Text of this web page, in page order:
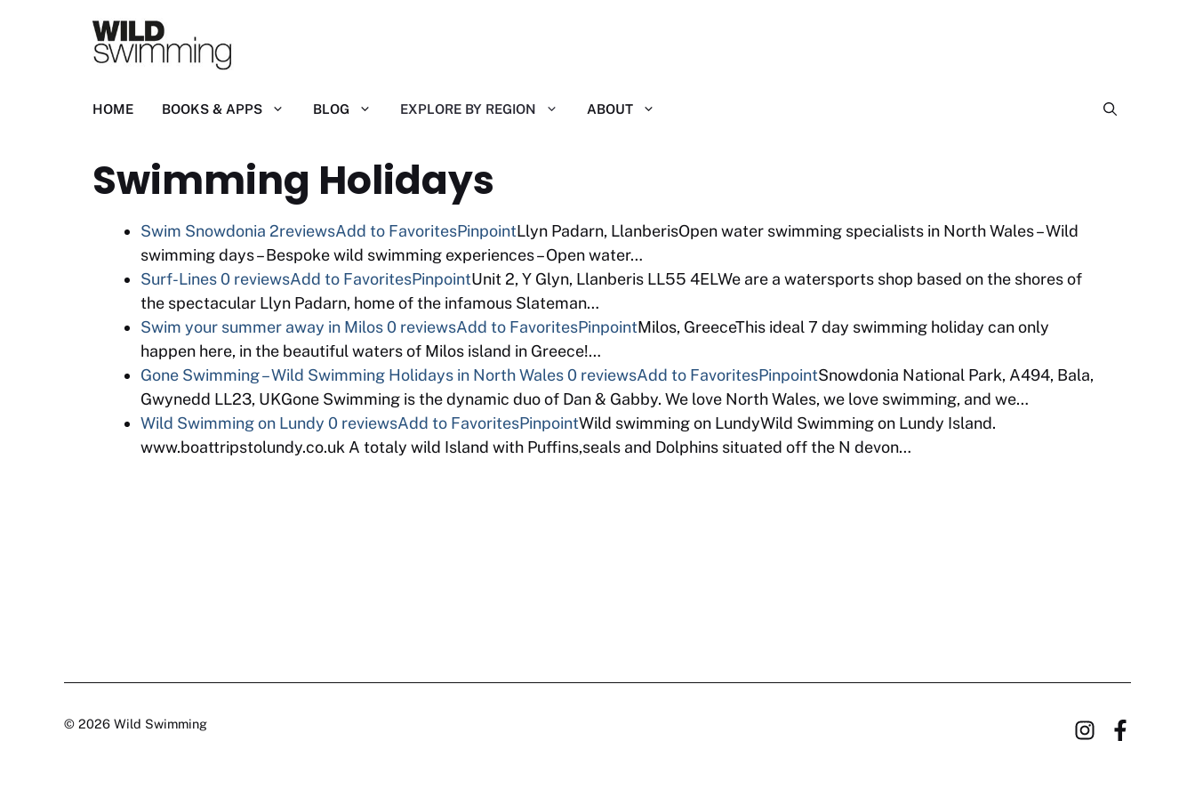
HOME BOOKS & APPS BLOG EXPLORE BY REGION ABOUT
Swimming Holidays
Swim Snowdonia 2reviewsAdd to FavoritesPinpointLlyn Padarn, LlanberisOpen water swimming specialists in North Wales – Wild
swimming days – Bespoke wild swimming experiences – Open water…
Surf-Lines0 reviewsAdd to FavoritesPinpointUnit 2, Y Glyn, Llanberis LL55 4ELWe are a watersports shop based on the shores of
the spectacular Llyn Padarn, home of the infamous Slateman…
Swim your summer away in Milos0 reviewsAdd to FavoritesPinpointMilos, GreeceThis ideal 7 day swimming holiday can only
happen here, in the beautiful waters of Milos island in Greece!…
Gone Swimming – Wild Swimming Holidays in North Wales0 reviewsAdd to FavoritesPinpointSnowdonia National Park, A494, Bala,
Gwynedd LL23, UKGone Swimming is the dynamic duo of Dan & Gabby. We love North Wales, we love swimming, and we…
Wild Swimming on Lundy 0 reviewsAdd to FavoritesPinpointWild swimming on LundyWild Swimming on Lundy Island.
www.boattripstolundy.co.uk A totaly wild Island with Puffins,seals and Dolphins situated off the N devon…
© 2026 Wild Swimming